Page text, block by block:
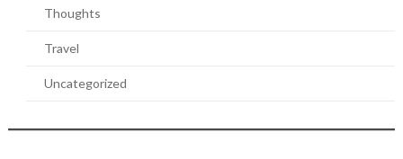
Thoughts
Travel
Uncategorized